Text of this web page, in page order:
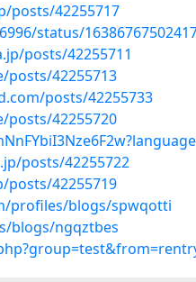
posts/42255717
status/
posts/42255711
posts/42255713
posts/42255733
posts/42255720
posts/42255722
posts/42255719
profiles/blogs/spwqotti
blogs/ngqztbes